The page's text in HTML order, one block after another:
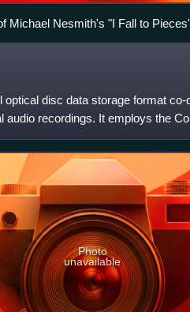
Michael Nesmith's "I Fall to
disc data storage format co-
audio recordings. It employs the
Photo
unavailable